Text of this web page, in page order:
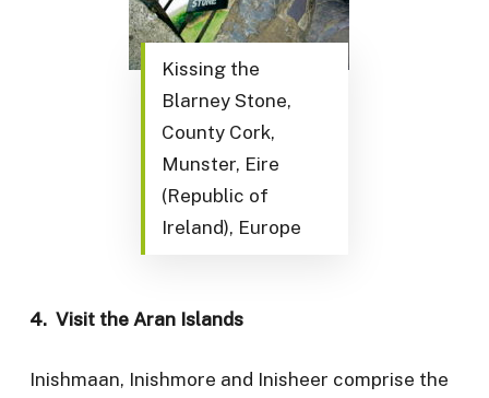
Kissing the
Blarney Stone,
County Cork,
Munster, Eire
(Republic of
Ireland), Europe
4. Visit the Aran Islands
Inishmaan, Inishmore and Inisheer comprise the